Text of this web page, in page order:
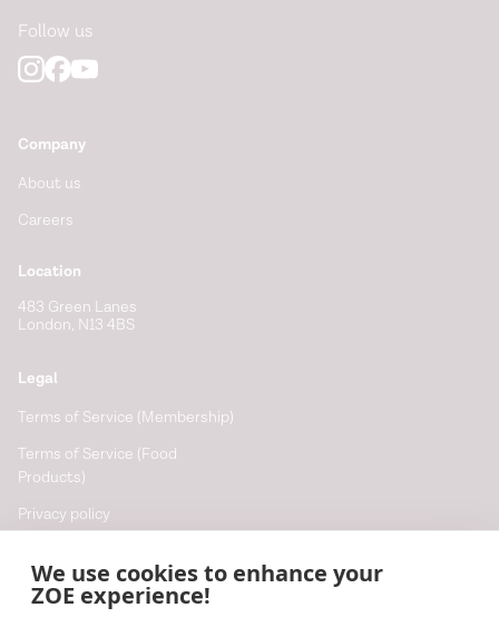
We use cookies to enhance your
ZOE experience!
Vagus nerve as modulator of the brain–gut axis in
psychiatric and inflammatory disorders.
Follow us
Company
About us
Careers
Location
483 Green Lanes
London, N13 4BS
Legal
Terms of Service (Membership)
Terms of Service (Food
Products)
Privacy policy
Cookie preferences